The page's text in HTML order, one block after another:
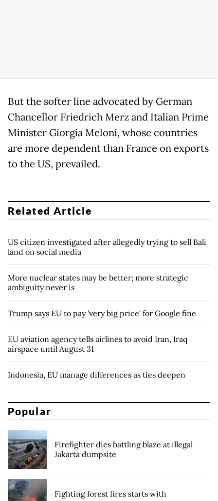
But the softer line advocated by German
Chancellor Friedrich Merz and Italian Prime
Minister Giorgia Meloni, whose countries
are more dependent than France on exports
to the US, prevailed.
Related Article
US citizen investigated after allegedly trying to sell Bali
land on social media
More nuclear states may be better; more strategic
ambiguity never is
Trump says EU to pay 'very big price' for Google fine
EU aviation agency tells airlines to avoid Iran, Iraq
airspace until August 31
Indonesia, EU manage differences as ties deepen
Popular
Firefighter dies battling blaze at illegal
Jakarta dumpsite
Fighting forest fires starts with